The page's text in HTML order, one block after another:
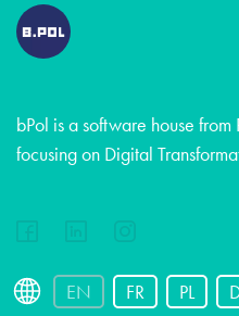
bPol is a software house
focusing on Digital
EN FR PL